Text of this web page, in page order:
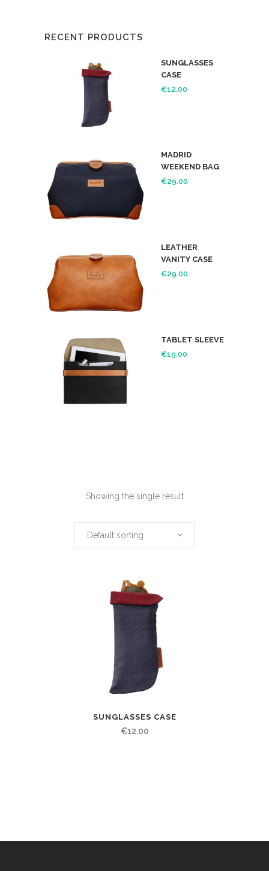
RECENT PRODUCTS
SUNGLASSES
CASE
€12.00
MADRID
WEEKEND BAG
€29.00
LEATHER
VANITY CASE
€29.00
TABLET SLEEVE
€19.00
Showing the single result
Default sorting
SUNGLASSES CASE
€12.00